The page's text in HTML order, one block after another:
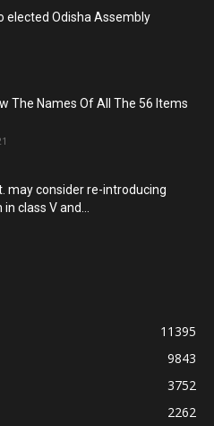
elected Odisha Assembly
The Names Of All The 56 Items
may consider re-introducing
class V and...
11395
9843
3752
2262